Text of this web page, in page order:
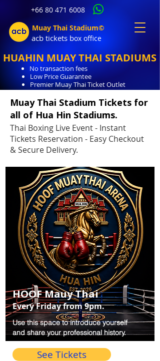
+66 80 471 6008
Muay Thai Stadium©
acb tickets box office
HUAHIN MUAY THAI STADIUMS
No transaction fees
Low Price Guarantee
Premier Muay Thai Ticket Outlet
Muay Thai Stadium Tickets for
all of Hua Hin Stadiums.
Thai Boxing Live Event - Instant
Tickets Reservation - Easy Checkout
& Secure Delivery.
HOOF Mauy Thai
Every Friday from 9pm.
Use this space to introduce yourself
and share your professional history.
See Tickets